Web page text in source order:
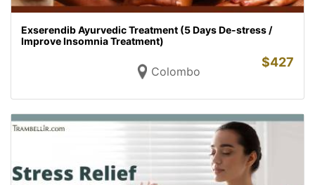
Exserendib Ayurvedic Treatment (5 Days De-stress /
Improve Insomnia Treatment)
Colombo
$427